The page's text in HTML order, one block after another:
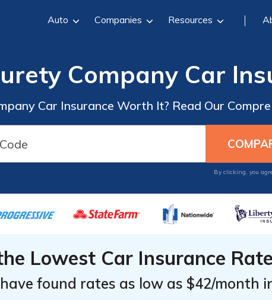
Auto Companies Resources
Company Car
Car Insurance Worth It? Read Our
By clicking, you
Lowest Car Insurance
have found rates as low as $42/month